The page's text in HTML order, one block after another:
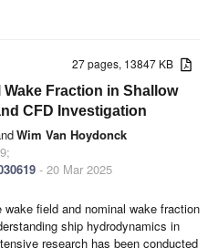
27 pages, 13847 KB
Fraction in Shallow
CFD Investigation
Wim Van Hoydonck
- 20 Mar 2025
field and nominal wake fraction
ship hydrodynamics in
research has been conducted